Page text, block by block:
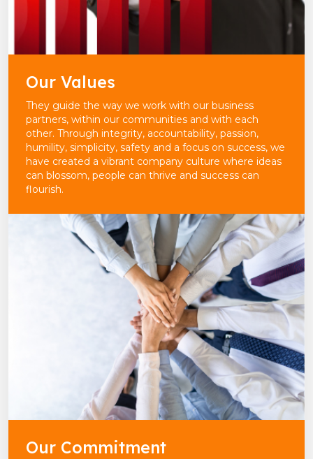
Our Values
They guide the way we work with our business
partners, within our communities and with each
other. Through integrity, accountability, passion,
humility, simplicity, safety and a focus on success, we
have created a vibrant company culture where ideas
can blossom, people can thrive and success can
flourish.
Our Commitment